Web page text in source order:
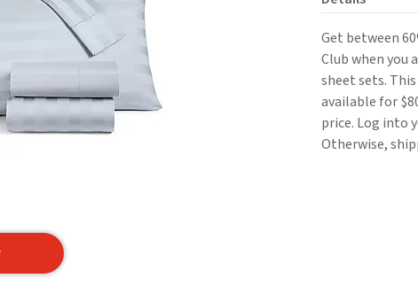
Get between
Club when you
sheet sets. This
available for
price. Log into
Otherwise,